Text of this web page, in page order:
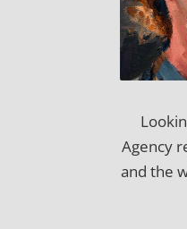
Agency
and the